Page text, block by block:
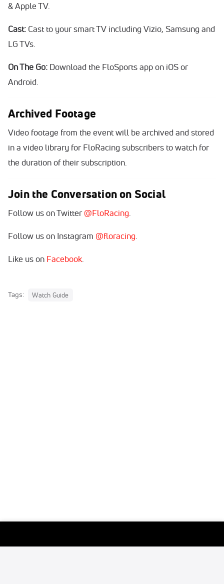
& Apple TV.
Cast: Cast to your smart TV including Vizio, Samsung and
LG TVs.
On The Go: Download the FloSports app on iOS or
Android.
Archived Footage
Video footage from the event will be archived and stored
in a video library for FloRacing subscribers to watch for
the duration of their subscription.
Join the Conversation on Social
Follow us on Twitter @FloRacing
Follow us on Instagram @floracing
Like us on Facebook
Tags: Watch Guide